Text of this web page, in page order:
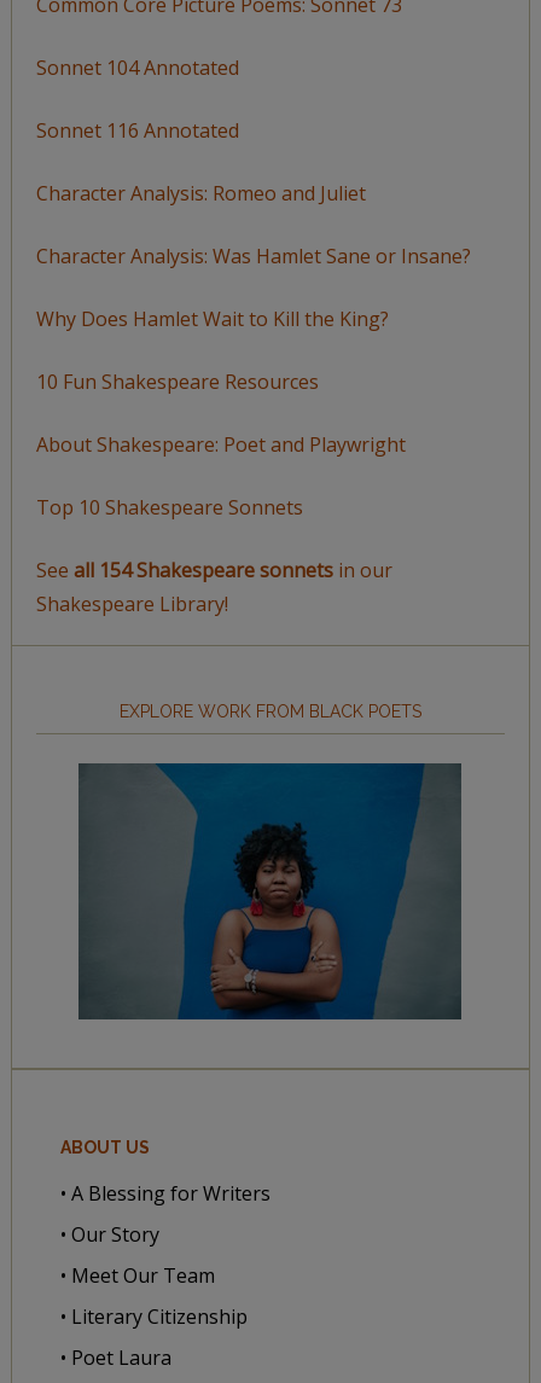
Sonnet 104 Annotated
Sonnet 116 Annotated
Character Analysis: Romeo and Juliet
Character Analysis: Was Hamlet Sane or Insane?
Why Does Hamlet Wait to Kill the King?
10 Fun Shakespeare Resources
About Shakespeare: Poet and Playwright
Top 10 Shakespeare Sonnets
See all 154 Shakespeare sonnetsin our
Shakespeare Library!
EXPLORE WORK FROM BLACK POETS
ABOUT US
• A Blessing for Writers
• Our Story
• Meet Our Team
• Literary Citizenship
• Poet Laura